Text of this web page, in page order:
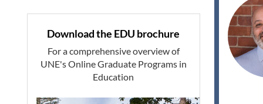
Download the EDU brochure
For a comprehensive overview of
UNE's Online Graduate Programs in
Education